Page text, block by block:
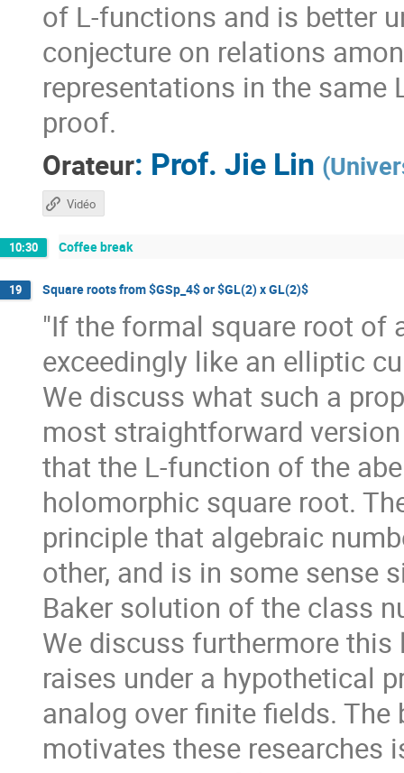
of L-functions and is better
conjecture on relations
representations in the same
proof.
Orateur: Prof. Jie Lin (
Vidéo
10:30 Coffee break
19 Square roots from $GSp_4$ or $GL(2) x GL(2)$
"If the formal square root of
exceedingly like an elliptic
We discuss what such a
most straightforward
that the L-function of the
holomorphic square root.
principle that algebraic
other, and is in some sense
Baker solution of the class
We discuss furthermore
raises under a hypothetical
analog over finite fields.
motivates these researches